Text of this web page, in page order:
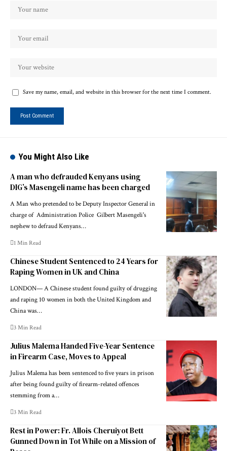
Save my name, email, and website in this browser for the next time I comment.
You Might Also Like
A man who defrauded Kenyans using
DIG’s Masengeli name has been charged
A Man who pretended to be Deputy Inspector General in
charge of Administration Police Gilbert Masengeli's
nephew to defraud Kenyans…
1 Min Read
Chinese Student Sentenced to 24 Years for
Raping Women in UK and China
LONDON— A Chinese student found guilty of drugging
and raping 10 women in both the United Kingdom and
China was…
3 Min Read
Julius Malema Handed Five-Year Sentence
in Firearm Case, Moves to Appeal
Julius Malema has been sentenced to five years in prison
after being found guilty of firearm-related offences
stemming from a…
3 Min Read
Rest in Power: Fr. Allois Cheruiyot Bett
Gunned Down in Tot While on a Mission of